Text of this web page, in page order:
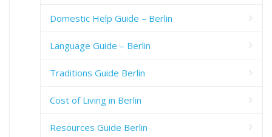
Domestic Help Guide – Berlin
Language Guide – Berlin
Traditions Guide Berlin
Cost of Living in Berlin
Resources Guide Berlin